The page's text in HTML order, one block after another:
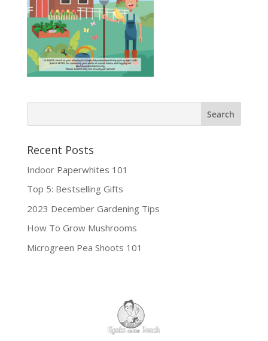
Recent Posts
Indoor Paperwhites 101
Top 5: Bestselling Gifts
2023 December Gardening Tips
How To Grow Mushrooms
Microgreen Pea Shoots 101